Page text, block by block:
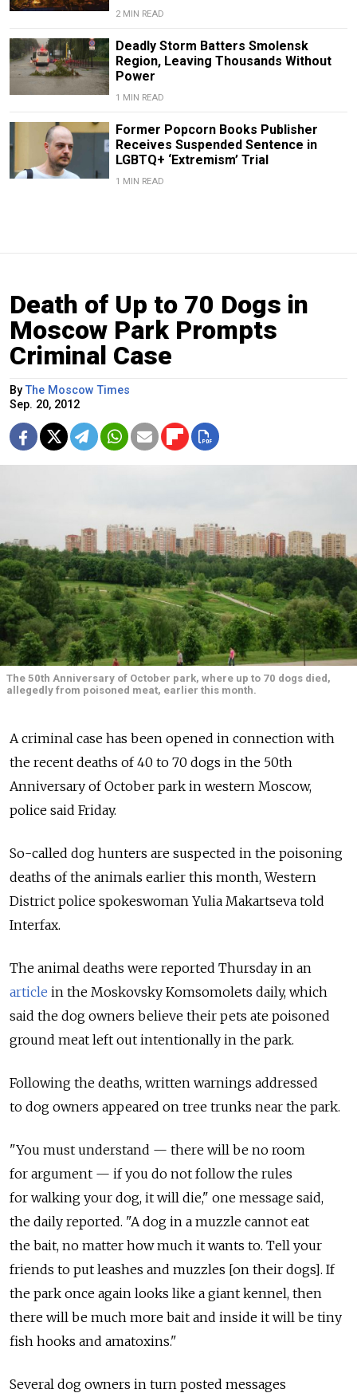
2 MIN READ
Deadly Storm Batters Smolensk
Region, Leaving Thousands Without
Power
1 MIN READ
Former Popcorn Books Publisher
Receives Suspended Sentence in
LGBTQ+ ‘Extremism’ Trial
1 MIN READ
Death of Up to 70 Dogs in
Moscow Park Prompts
Criminal Case
ByThe Moscow Times
Sep. 20, 2012
The 50th Anniversary of October park, where up to 70 dogs died,
allegedly from poisoned meat, earlier this month.
A criminal case has been opened in connection with
the recent deaths of 40 to 70 dogs in the 50th
Anniversary of October park in western Moscow,
police said Friday.
So-called dog hunters are suspected in the poisoning
deaths of the animals earlier this month, Western
District police spokeswoman Yulia Makartseva told
Interfax.
The animal deaths were reported Thursday in an
article in the Moskovsky Komsomolets daily, which
said the dog owners believe their pets ate poisoned
ground meat left out intentionally in the park.
Following the deaths, written warnings addressed
to dog owners appeared on tree trunks near the park.
"You must understand — there will be no room
for argument — if you do not follow the rules
for walking your dog, it will die," one message said,
the daily reported. "A dog in a muzzle cannot eat
the bait, no matter how much it wants to. Tell your
friends to put leashes and muzzles [on their dogs]. If
the park once again looks like a giant kennel, then
there will be much more bait and inside it will be tiny
fish hooks and amatoxins."
Several dog owners in turn posted messages